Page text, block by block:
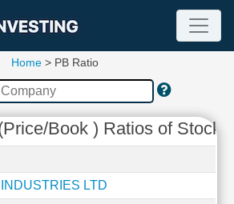
Home> PB Ratio
Book ) Ratios of Stocks
LTD